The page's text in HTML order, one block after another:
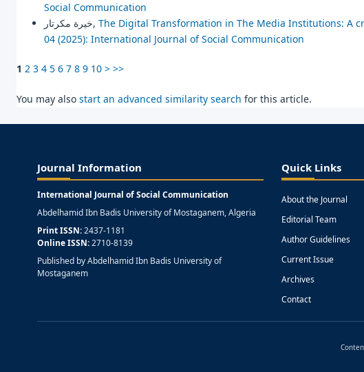
Social Communication
خيرة مكرتار, The Digital Transformation in The Media Institutions: A
04 (2025): International Journal of Social Communication
1 2 3 4 5 6 7 8 9 10 > >>
You may also start an advanced similarity search for this article.
Journal Information
International Journal of Social Communication
Abdelhamid Ibn Badis University of Mostaganem, Algeria
Print ISSN:2437-1181
Online ISSN:2710-8139
Published by Abdelhamid Ibn Badis University of
Mostaganem
Quick Links
About the Journal
Editorial Team
Author Guidelines
Current Issue
Archives
Contact